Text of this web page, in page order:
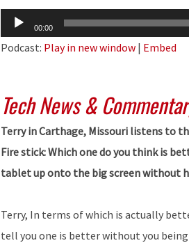
Audio
Player
00:00
Podcast: Play in new window | Embed
Tech News &
Terry in Carthage, Missouri listens to
Fire stick: Which one do you think is
tablet up onto the big screen without
Terry, In terms of which is actually
tell you one is better without you